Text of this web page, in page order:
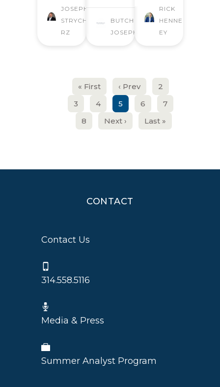
JOSEPH
STRYCHA
RZ
BUTCHER
JOSEPH
RICK
HENNESS
EY
« First ‹ Prev
2
3
4 5 6
7
8
Next › Last »
CONTACT
Contact Us
314.558.5116
Media & Press
Summer Analyst Program